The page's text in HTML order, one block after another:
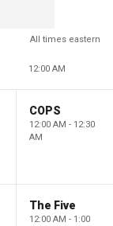
All times eastern
12:00 AM
COPS
12:00 AM - 12:30
AM
The Five
12:00 AM - 1:00